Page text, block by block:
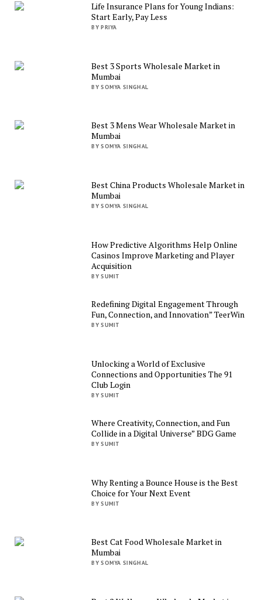
Life Insurance Plans for Young Indians:
Start Early, Pay Less
BY PRIYA
Best 3 Sports Wholesale Market in
Mumbai
BY SOMYA SINGHAL
Best 3 Mens Wear Wholesale Market in
Mumbai
BY SOMYA SINGHAL
Best China Products Wholesale Market in
Mumbai
BY SOMYA SINGHAL
How Predictive Algorithms Help Online
Casinos Improve Marketing and Player
Acquisition
BY SUMIT
Redefining Digital Engagement Through
Fun, Connection, and Innovation” TeerWin
BY SUMIT
Unlocking a World of Exclusive
Connections and Opportunities The 91
Club Login
BY SUMIT
Where Creativity, Connection, and Fun
Collide in a Digital Universe” BDG Game
BY SUMIT
Why Renting a Bounce House is the Best
Choice for Your Next Event
BY SUMIT
Best Cat Food Wholesale Market in
Mumbai
BY SOMYA SINGHAL